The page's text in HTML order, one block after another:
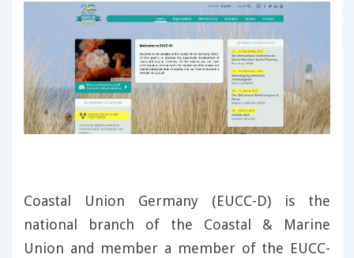
Coastal Union Germany (EUCC-D) is the
national branch of the Coastal & Marine
Union and member a member of the EUCC-